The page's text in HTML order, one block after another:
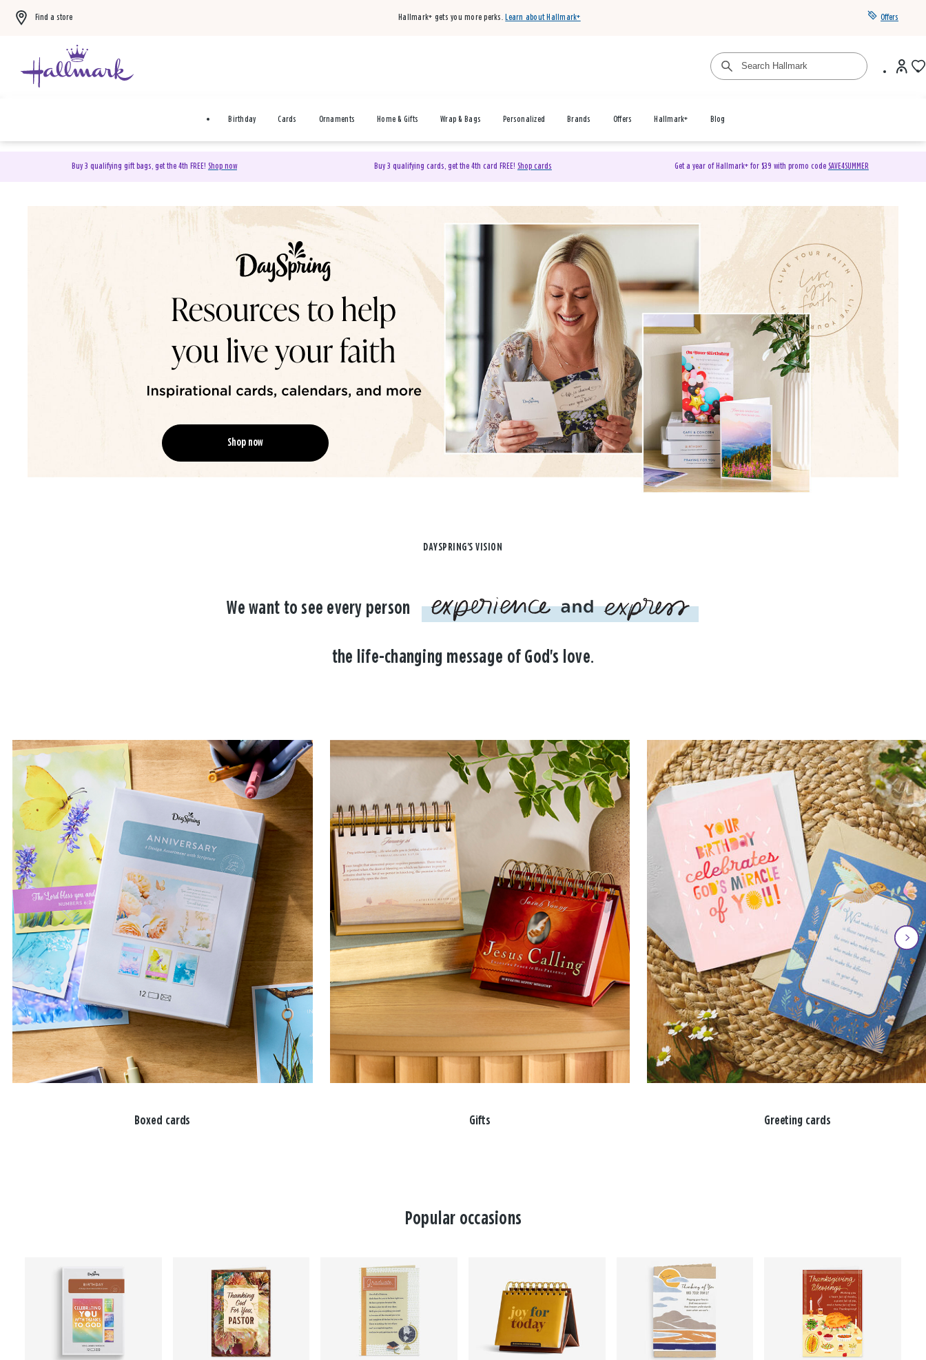
Find a store Hallmark+ gets you more perks. Learn about Hallmark+ Offers
Birthday Cards Ornaments Home & Gifts Wrap & Bags Personalized Brands Offers Hallmark+ Blog
Buy 3 qualifying gift bags, get the 4th FREE! Shop now Buy 3 qualifying cards, get the 4th card FREE! Shop cards Get a year of Hallmark+ for $39 with promo code SAVE4SUMMER
DaySpring Christian Cards & Gifts
Shop now
DAYSPRING'S VISION
We want to see every person
the life-changing message of God's love.
Boxed cards Gifts Greeting cards
Popular occasions